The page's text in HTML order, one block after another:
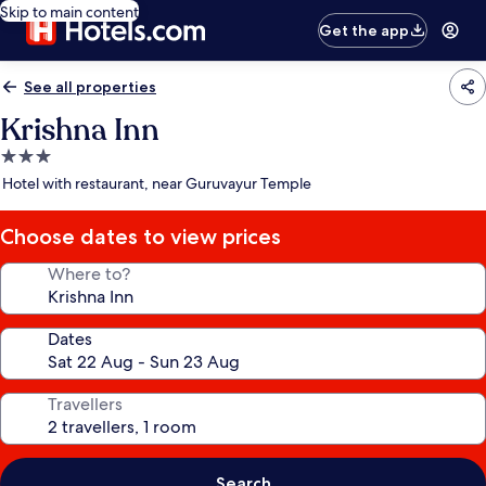
Skip to main content
Get the app
See all properties
Krishna Inn
3.0
star
Hotel with restaurant, near Guruvayur Temple
Choose dates to view prices
Where to?
Dates
Travellers